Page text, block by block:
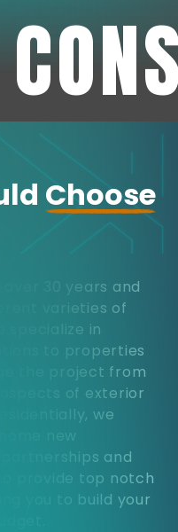
Choose
30 years and
varieties of
specialize in
to properties
the project from
of exterior
we
new
and
provide top notch
you to build your